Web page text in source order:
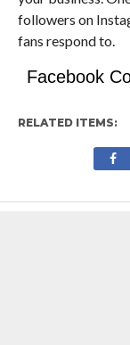
followers on
fans respond to.
Facebook
RELATED ITEMS: